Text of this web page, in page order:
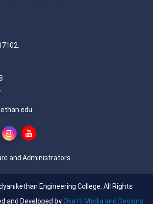
and Administrators
Engineering College. All Rights
and Developed byOkatti Media and Designs